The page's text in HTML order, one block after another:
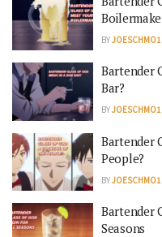
BY
Bartender
Bar?
BY
Bartender
People?
BY
Bartender
Seasons